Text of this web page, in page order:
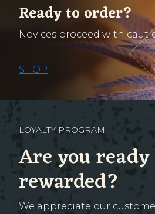
Ready to order?
Novices proceed with
SHOP
LOYALTY PROGRAM
Are you
rewarded?
We appreciate our